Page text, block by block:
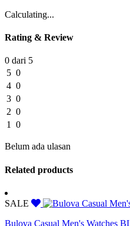
Calculating...
Rating & Review
0 dari 5
5 0
4 0
3 0
2 0
1
0
Belum ada ulasan
Related products
SALE
Bulova Casual Men's Watches